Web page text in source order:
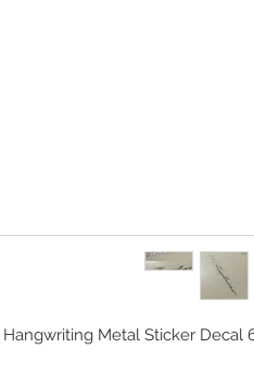
Metal Sticker Decal